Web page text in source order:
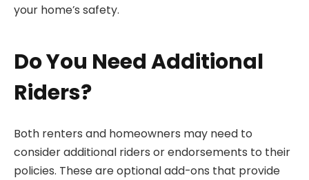
your home’s safety.
Do You Need Additional
Riders?
Both renters and homeowners may need to
consider additional riders or endorsements to their
policies. These are optional add-ons that provide